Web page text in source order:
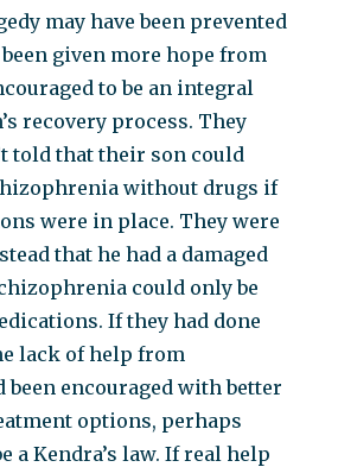
may have been prevented
given more hope from
to be an integral
recovery process. They
told that their son could
without drugs if
were in place. They were
that he had a damaged
could only be
If they had done
lack of help from
encouraged with better
options, perhaps
a Kendra’s law. If real help